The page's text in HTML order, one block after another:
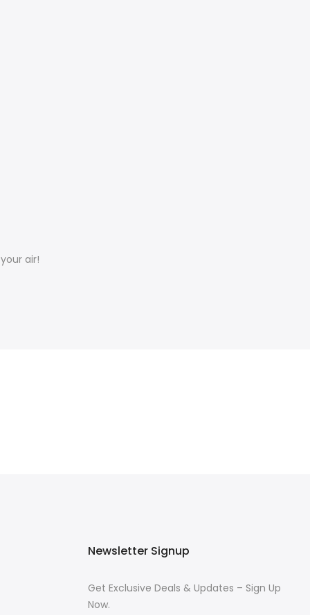
air!
Newsletter Signup
Get Exclusive Deals & Updates – Sign Up
Now.